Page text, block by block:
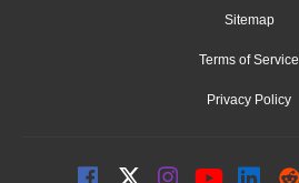
Sitemap
Terms of Service
Privacy Policy